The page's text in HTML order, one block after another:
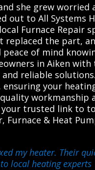
she grew worried
to All Systems
Furnace Repair
replaced the part,
peace of mind
in Aiken
reliable
your
workmanship
your trusted link to
& Heat
my heater. Their
local heating experts